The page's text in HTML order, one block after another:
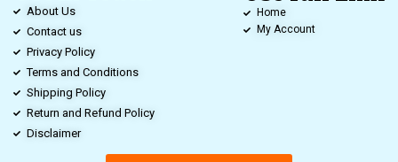
About Us
Contact us
Privacy Policy
Terms and Conditions
Shipping Policy
Return and Refund Policy
Disclaimer
Home
My Account